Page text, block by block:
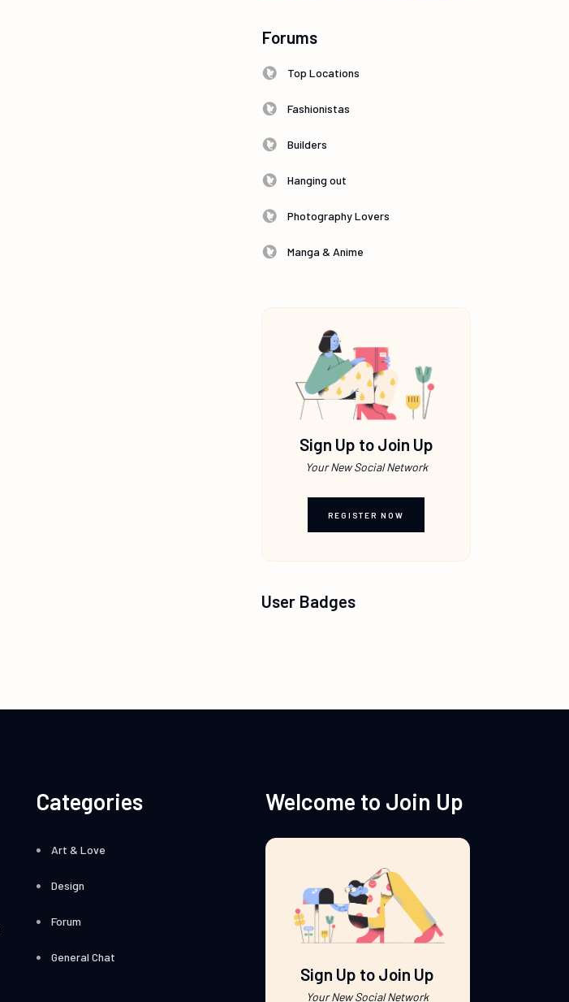
Forums
Top Locations
Fashionistas
Builders
Hanging out
Photography Lovers
Manga & Anime
Sign Up to Join Up
Your New Social Network
REGISTER NOW
User Badges
Categories
Art & Love
Design
Forum
General Chat
Welcome to Join Up
Sign Up to Join Up
Your New Social Network